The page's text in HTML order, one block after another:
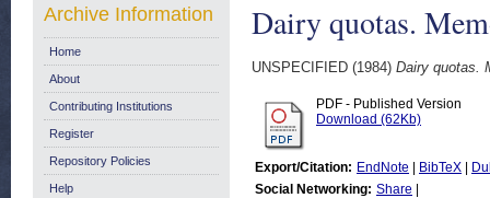
Dairy quotas.
UNSPECIFIED (1984) Dairy quotas.
PDF - Published Version
Download (62Kb)
Export/Citation: EndNote BibTeX
Social Networking: Share
Archive Information
Home
About
Contributing Institutions
Register
Repository Policies
Help